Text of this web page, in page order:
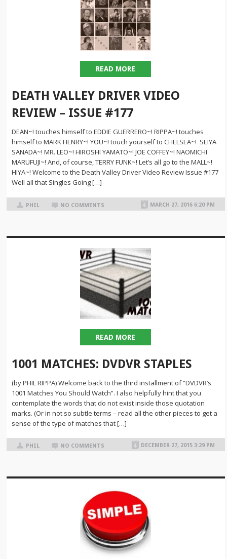
READ MORE
DEATH VALLEY DRIVER VIDEO
REVIEW – ISSUE #177
DEAN~! touches himself to EDDIE GUERRERO~! RIPPA~! touches
himself to MARK HENRY~! YOU~! touch yourself to CHELSEA~! SEIYA
SANADA~! MR. LEO~! HIROSHI YAMATO~! JOE COFFEY~! NAOMICHI
MARUFUJI~! And, of course, TERRY FUNK~! Let’s all go to the MALL~!
HIYA~! Welcome to the Death Valley Driver Video Review Issue #177
Well all that Singles Going […]
PHIL NO COMMENTS MARCH 27, 2016 6:20 PM
READ MORE
1001 MATCHES: DVDVR STAPLES
(by PHIL RIPPA) Welcome back to the third installment of “DVDVR’s
1001 Matches You Should Watch”. I also helpfully hint that you
contemplate the words that do not exist inside those quotation
marks. (Or in not so subtle terms – read all the other pieces to get a
sense of the type of matches that […]
PHIL NO COMMENTS DECEMBER 27, 2015 3:29 PM